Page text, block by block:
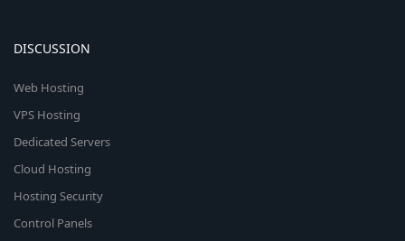
DISCUSSION
Web Hosting
VPS Hosting
Dedicated Servers
Cloud Hosting
Hosting Security
Control Panels